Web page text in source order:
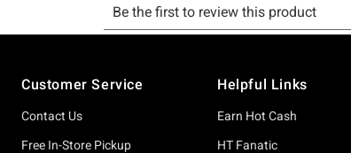
Customer Service
Contact Us
Free In-Store Pickup
Helpful Links
Earn Hot Cash
HT Fanatic